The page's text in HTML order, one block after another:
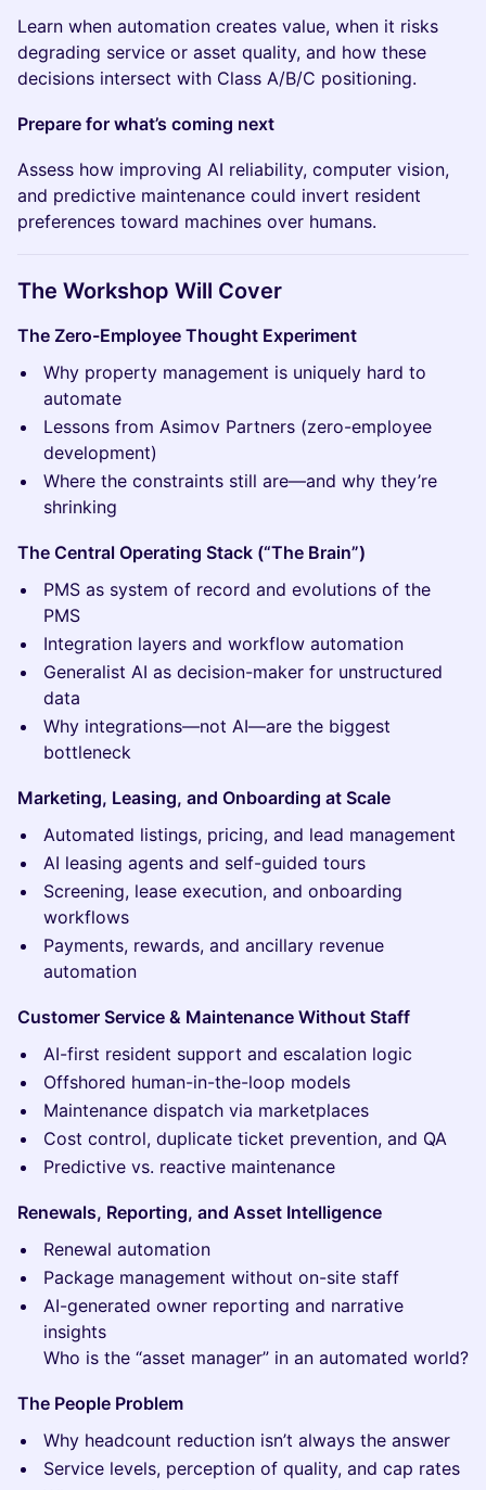
Learn when automation creates value, when it risks
degrading service or asset quality, and how these
decisions intersect with Class A/B/C positioning.
Prepare for what’s coming next
Assess how improving AI reliability, computer vision,
and predictive maintenance could invert resident
preferences toward machines over humans.
The Workshop Will Cover
The Zero-Employee Thought Experiment
Why property management is uniquely hard to
automate
Lessons from Asimov Partners (zero-employee
development)
Where the constraints still are—and why they’re
shrinking
The Central Operating Stack (“The Brain”)
PMS as system of record and evolutions of the
PMS
Integration layers and workflow automation
Generalist AI as decision-maker for unstructured
data
Why integrations—not AI—are the biggest
bottleneck
Marketing, Leasing, and Onboarding at Scale
Automated listings, pricing, and lead management
AI leasing agents and self-guided tours
Screening, lease execution, and onboarding
workflows
Payments, rewards, and ancillary revenue
automation
Customer Service & Maintenance Without Staff
AI-first resident support and escalation logic
Offshored human-in-the-loop models
Maintenance dispatch via marketplaces
Cost control, duplicate ticket prevention, and QA
Predictive vs. reactive maintenance
Renewals, Reporting, and Asset Intelligence
Renewal automation
Package management without on-site staff
AI-generated owner reporting and narrative
insights
Who is the “asset manager” in an automated world?
The People Problem
Why headcount reduction isn’t always the answer
Service levels, perception of quality, and cap rates